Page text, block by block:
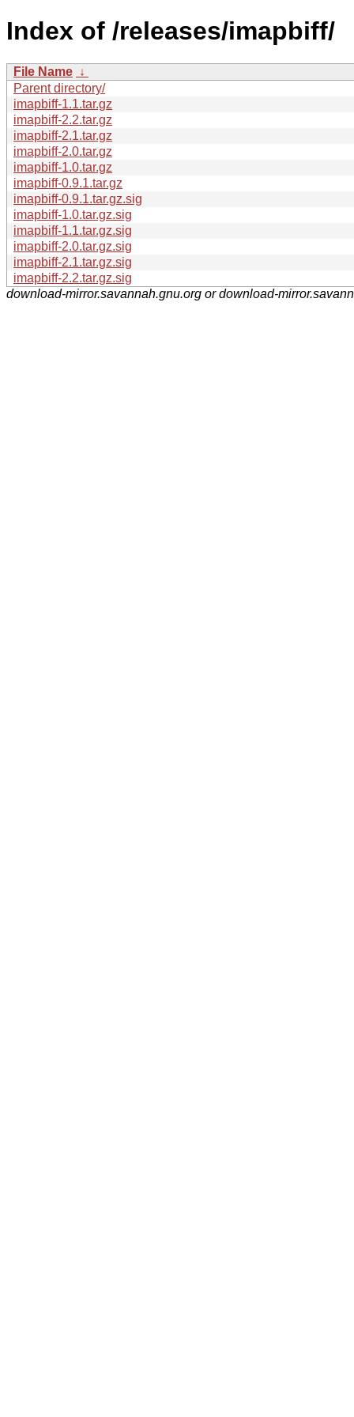
Index of /releases/imapbiff/
File Name ↓
Parent directory/
imapbiff-1.1.tar.gz
imapbiff-2.2.tar.gz
imapbiff-2.1.tar.gz
imapbiff-2.0.tar.gz
imapbiff-1.0.tar.gz
imapbiff-0.9.1.tar.gz
imapbiff-0.9.1.tar.gz.sig
imapbiff-1.0.tar.gz.sig
imapbiff-1.1.tar.gz.sig
imapbiff-2.0.tar.gz.sig
imapbiff-2.1.tar.gz.sig
imapbiff-2.2.tar.gz.sig
download-mirror.savannah.gnu.org or download-